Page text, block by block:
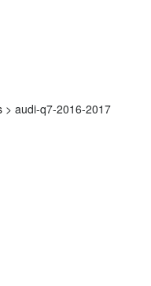
> audi-q7-2016-2017